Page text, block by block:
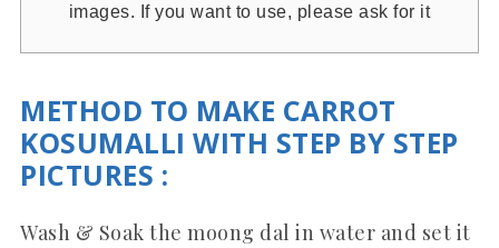
images. If you want to use, please ask for it
METHOD TO MAKE CARROT
KOSUMALLI WITH STEP BY STEP
PICTURES :
Wash & Soak the moong dal in water and set it